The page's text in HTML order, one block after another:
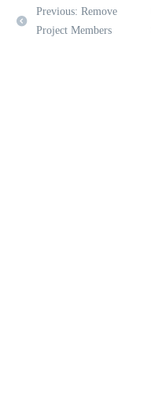
Previous: Remove
Project Members